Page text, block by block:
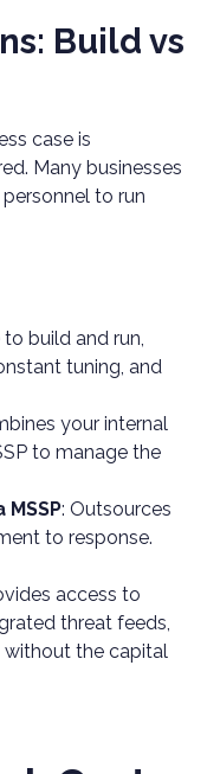
Build vs
case is
Many businesses
to run
to build and run,
tuning, and
your internal
to manage the
MSSP: Outsources
to response.
access to
threat feeds,
the capital